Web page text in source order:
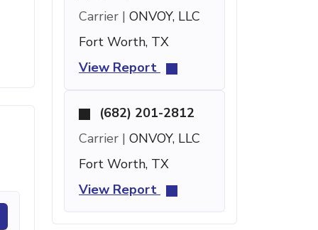
Carrier | ONVOY, LLC
Fort Worth, TX
View Report
(682) 201-2812
Carrier | ONVOY, LLC
Fort Worth, TX
View Report